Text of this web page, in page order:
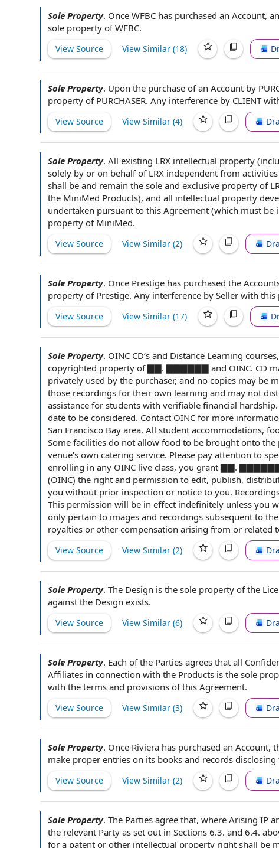
Sole Property. Once WFBC has purchased an Account,
sole property of WFBC.
View Source View Similar (18)
Sole Property. Upon the purchase ofan Account by
property of PURCHASER. Any interference by CLIENT
View Source View Similar (4)
Sole Property. All existing LRX intellectual property
solely by or on behalf ofLRX independent from activities
shall be and remain the sole and exclusive property of
the MiniMed Products), and all intellectual property
undertaken pursuant to this Agreement (which must
property of MiniMed.
View Source View Similar (2)
Sole Property. Once Prestige has purchased the
property of Prestige. Any interference by Seller with this
View Source View Similar (17)
Sole Property. OINC CD’s and Distance Learning
copyrighted property of ▇▇. ▇▇▇▇▇▇ and OINC. CD
privately used by the purchaser, and no copies may be
those recordings for their own learning and may not
assistance for students with verifiable financial hardship
date to be considered. Contact OINC for more
San Francisco Bay area. All student accommodations,
Some facilities do not allow food to be brought onto the
venue’s own catering service. Please pay attention to
enrolling in any OINC live class, you grant ▇▇.
(OINC) the right and permission to edit, publish,
you without prior inspection or notice to you.
This permission will be in effect indefinitely unless you
only pertain to images and recordings subsequent to the
royalties or other compensation arising from or related
View Source View Similar (2)
Sole Property. The Design is the sole property ofthe
against the Design exists.
View Source View Similar (6)
Sole Property. Each of the Parties agrees that all
Affiliates in connection with the Products is the sole
with the terms and provisions of this Agreement.
View Source View Similar (3)
Sole Property. Once Riviera has purchased an Account,
make proper entries on its books and records disclosing
View Source View Similar (2)
Sole Property. The Parties agree that, where Arising IP
the relevant Party as set out in Sections 6.3. and 6.4.
for a patent or other intellectual property right shall be